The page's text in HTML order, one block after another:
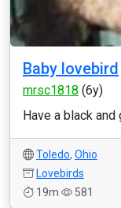
Baby lovebird
mrsc1818 (6y)
Have a black
Toledo, Ohio
Lovebirds
19m
581